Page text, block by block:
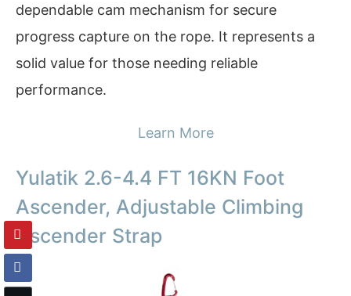
dependable cam mechanism for secure
progress capture on the rope. It represents a
solid value for those needing reliable
performance.
Learn More
Yulatik 2.6-4.4 FT 16KN Foot
Ascender, Adjustable Climbing
Ascender Strap